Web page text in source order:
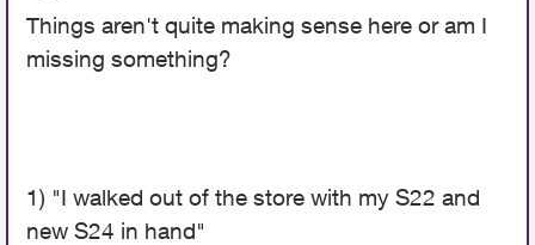
Things aren't quite making sense here or am I
missing something?
1) "I walked out of the store with my S22 and
new S24 in hand"